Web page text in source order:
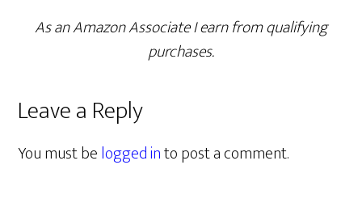
As an Amazon Associate I earn from qualifying
purchases.
Leave a Reply
You must belogged into post a comment.